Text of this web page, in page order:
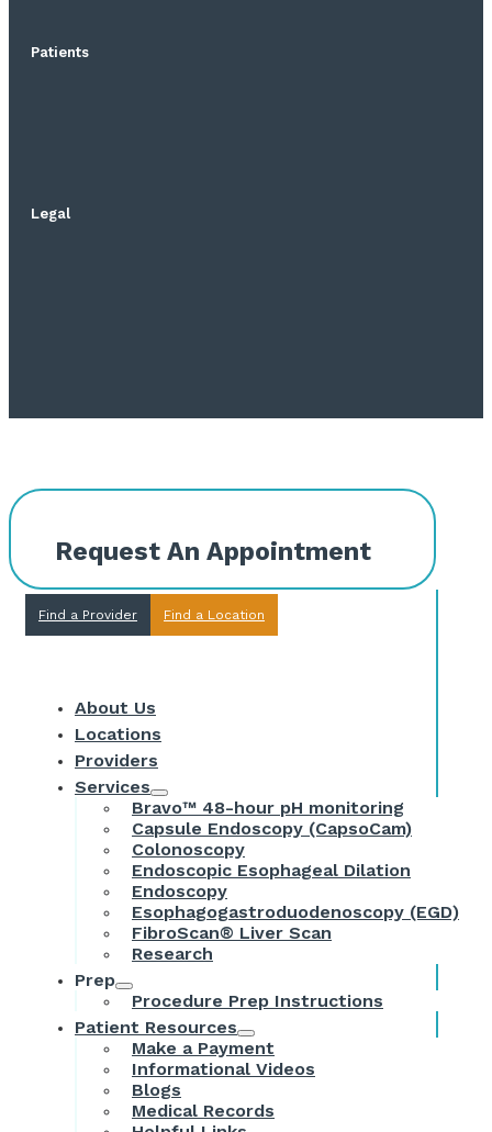
Patients
Legal
Request An Appointment
Find a Provider Find a Location
About Us
Locations
Providers
Services
Bravo™ 48-hour pH monitoring
Capsule Endoscopy (CapsoCam)
Colonoscopy
Endoscopic Esophageal Dilation
Endoscopy
Esophagogastroduodenoscopy (EGD)
FibroScan® Liver Scan
Research
Prep
Procedure Prep Instructions
Patient Resources
Make a Payment
Informational Videos
Blogs
Medical Records